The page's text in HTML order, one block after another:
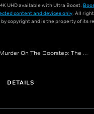
UHD available with Ultra Boost.
content and devices only. All
copyright and is the property of its
Murder On The Doorstep: The Killer Clown
DETAILS